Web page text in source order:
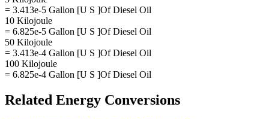
= 3.413e-5 Gallon [U S ]Of Diesel Oil
10 Kilojoule
= 6.825e-5 Gallon [U S ]Of Diesel Oil
50 Kilojoule
= 3.413e-4 Gallon [U S ]Of Diesel Oil
100 Kilojoule
= 6.825e-4 Gallon [U S ]Of Diesel Oil
Related Energy Conversions